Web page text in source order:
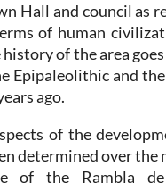
Hall and council as
of human
of the area goes
Epipaleolithic and
ago.
of the
determined over the
of the Rambla